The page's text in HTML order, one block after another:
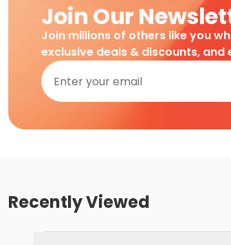
Join Our
Join millions of others like you
exclusive deals & discounts,
Recently Viewed